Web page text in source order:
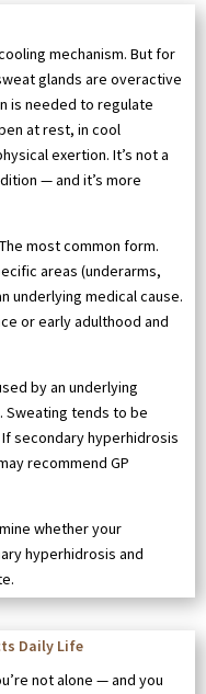
mechanism. But for
glands are overactive
is needed to regulate
at rest, in cool
exertion. It’s not a
— and it’s more
The most common form.
areas (underarms,
underlying medical cause.
or early adulthood and
by an underlying
Sweating tends to be
secondary hyperhidrosis
recommend GP
whether your
hyperhidrosis and
Daily Life
not alone — and you